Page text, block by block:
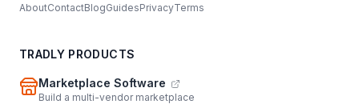
AboutContactBlogGuidesPrivacyTerms
TRADLY PRODUCTS
Marketplace Software
Build a multi-vendor marketplace